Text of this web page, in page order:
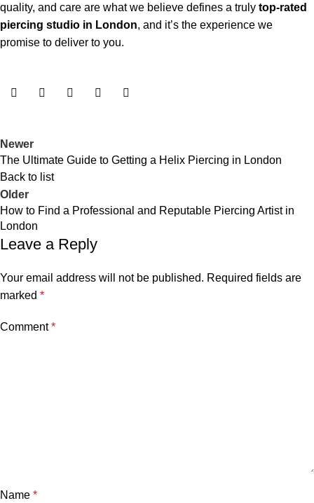
quality, and care are what we believe defines a truly top-rated
piercing studio in London, and it’s the experience we
promise to deliver to you.
Newer
The Ultimate Guide to Getting a Helix Piercing in London
Back to list
Older
How to Find a Professional and Reputable Piercing Artist in
London
Leave a Reply
Your email address will not be published. Required fields are
marked *
Comment*
Name *